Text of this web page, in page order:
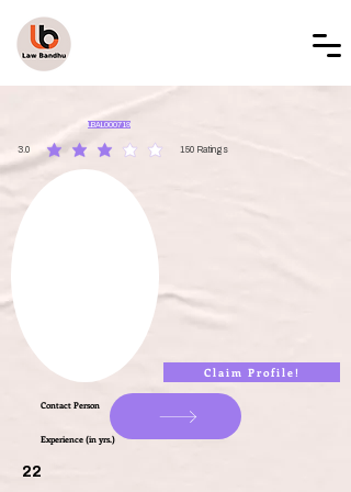
LBAL000719
3.0 150 Ratings
average rating is 3 out of 5, based on 150 votes, Ratings
Claim Profile!
Contact Person
Experience (in yrs.)
22